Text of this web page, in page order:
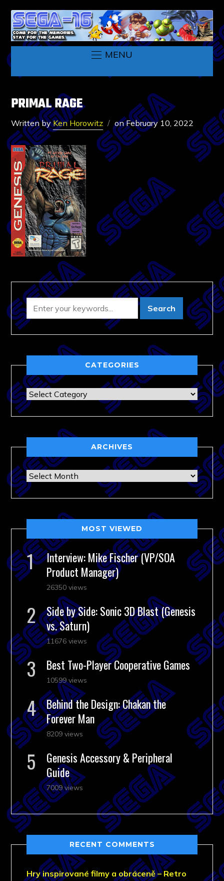
MENU
PRIMAL RAGE
Written byKen Horowitz onFebruary 10, 2022
CATEGORIES
Categories
ARCHIVES
Archives
MOST VIEWED
Interview: Mike Fischer (VP/SOA
Product Manager)
26350 views
Side by Side: Sonic 3D Blast (Genesis
vs. Saturn)
11676 views
Best Two-Player Cooperative Games
10599 views
Behind the Design: Chakan the
Forever Man
8209 views
Genesis Accessory & Peripheral
Guide
7009 views
RECENT COMMENTS
Hry inspirované filmy a obráceně – Retro